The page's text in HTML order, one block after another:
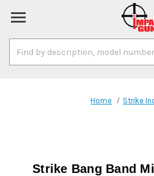
Keyword:
Home Strike
Strike Bang Band